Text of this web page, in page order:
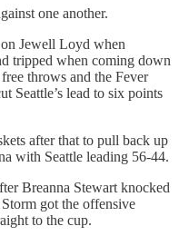
one another.
Jewell Loyd when
tripped when coming down
throws and the Fever
Seattle’s lead to six points
after that to pull back up
with Seattle leading 56-44.
Breanna Stewart knocked
got the offensive
to the cup.